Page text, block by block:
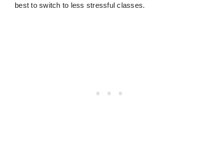
best to switch to less stressful classes.